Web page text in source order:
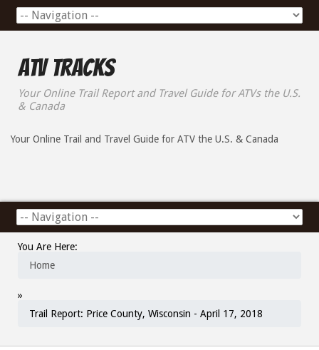
ATV Tracks
Your Online Trail Report and Travel Guide for ATVs the U.S.
& Canada
Your Online Trail and Travel Guide for ATV the U.S. & Canada
You Are Here:
Home
»
Trail Report: Price County, Wisconsin - April 17, 2018